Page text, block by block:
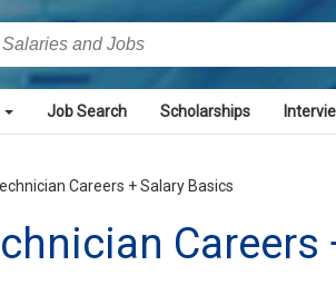
Job Search Scholarships
Careers + Salary Basics
Careers